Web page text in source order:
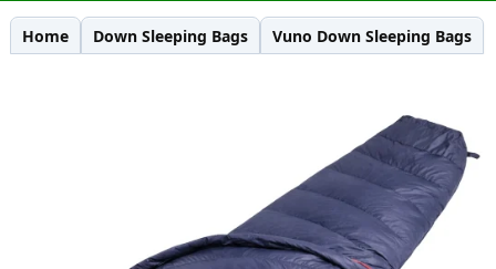
Home Down Sleeping Bags Vuno Down Sleeping Bags